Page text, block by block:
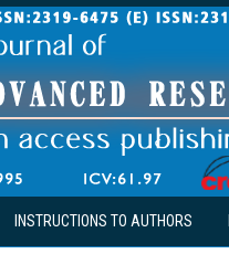
INSTRUCTIONS TO AUTHORS